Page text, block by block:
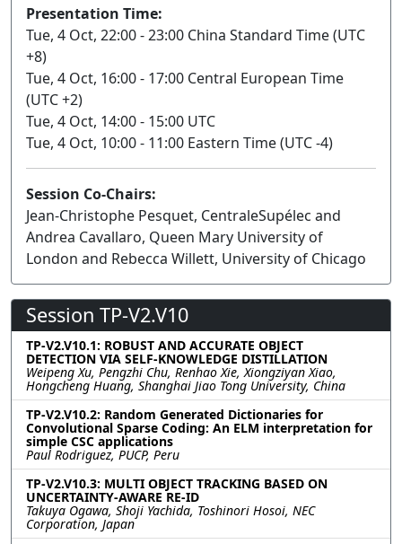
Presentation Time:
Tue, 4 Oct, 22:00 - 23:00 China Standard Time (UTC
+8)
Tue, 4 Oct, 16:00 - 17:00 Central European Time
(UTC +2)
Tue, 4 Oct, 14:00 - 15:00 UTC
Tue, 4 Oct, 10:00 - 11:00 Eastern Time (UTC -4)
Session Co-Chairs:
Jean-Christophe Pesquet, CentraleSupélec and
Andrea Cavallaro, Queen Mary University of
London and Rebecca Willett, University of Chicago
Session TP-V2.V10
TP-V2.V10.1: ROBUST AND ACCURATE OBJECT
DETECTION VIA SELF-KNOWLEDGE DISTILLATION
Weipeng Xu, Pengzhi Chu, Renhao Xie, Xiongziyan Xiao,
Hongcheng Huang, Shanghai Jiao Tong University, China
TP-V2.V10.2: Random Generated Dictionaries for
Convolutional Sparse Coding: An ELM interpretation for
simple CSC applications
Paul Rodriguez, PUCP, Peru
TP-V2.V10.3: MULTI OBJECT TRACKING BASED ON
UNCERTAINTY-AWARE RE-ID
Takuya Ogawa, Shoji Yachida, Toshinori Hosoi, NEC
Corporation, Japan